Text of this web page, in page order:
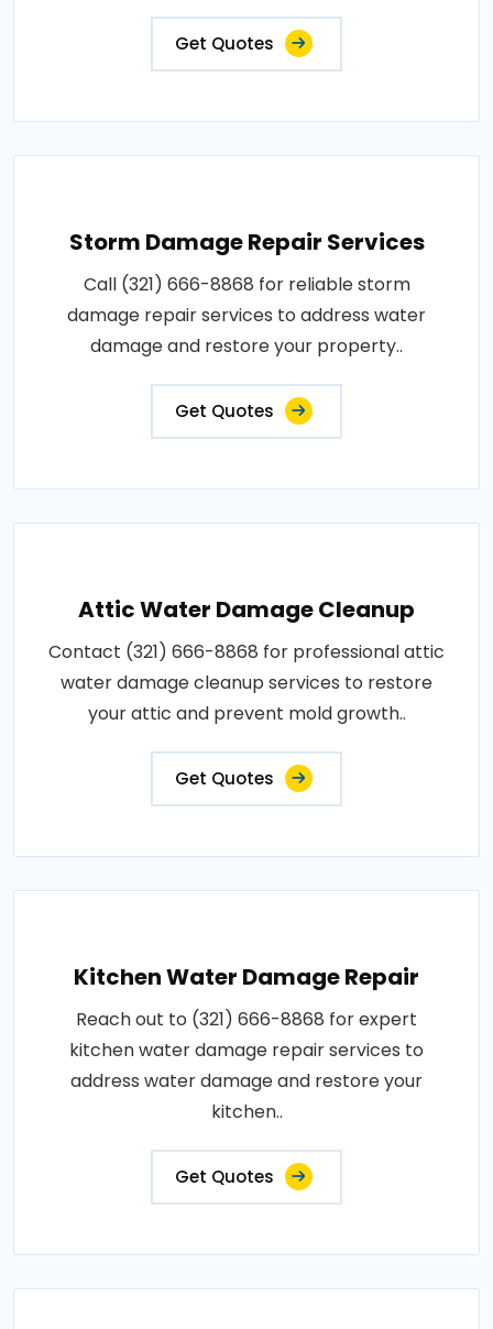
Get Quotes
Storm Damage Repair Services
Call (321) 666-8868 for reliable storm
damage repair services to address water
damage and restore your property..
Get Quotes
Attic Water Damage Cleanup
Contact (321) 666-8868 for professional attic
water damage cleanup services to restore
your attic and prevent mold growth..
Get Quotes
Kitchen Water Damage Repair
Reach out to (321) 666-8868 for expert
kitchen water damage repair services to
address water damage and restore your
kitchen..
Get Quotes